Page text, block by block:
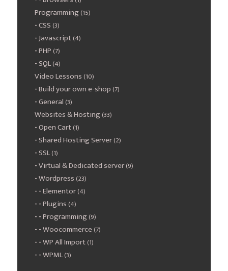
Programming(15)
CSS(3)
Javascript(4)
PHP(7)
SQL(4)
Video Lessons(10)
Build your own e-shop(7)
General(3)
Websites & Hosting(33)
Open Cart(1)
Shared Hosting Server(2)
SSL(1)
Virtual & Dedicated server(9)
Wordpress(23)
Elementor(4)
Plugins(4)
Programming(9)
Woocommerce(7)
WP All Import(1)
WPML(3)